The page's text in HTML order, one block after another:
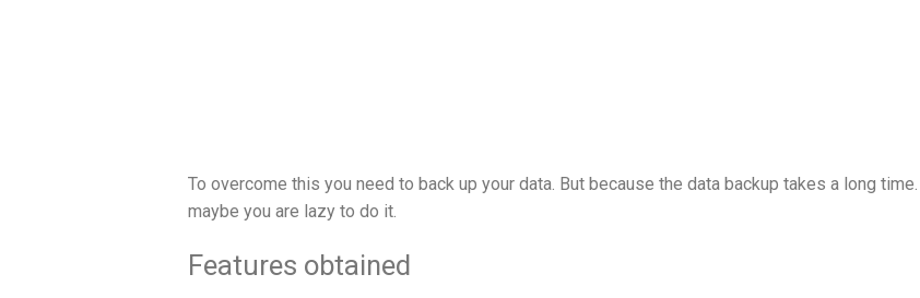
To overcome this you need to back up your data. But because the data backup takes a long time.
maybe you are lazy to do it.
Features obtained